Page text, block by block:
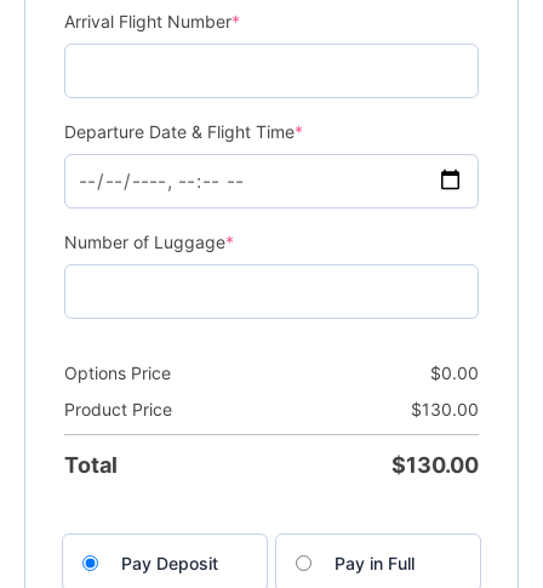
Arrival Flight Number*
Departure Date & Flight Time*
Number of Luggage*
Options Price $0.00
Product Price
$130.00
Total $130.00
Choose
your
Pay Deposit Pay in Full